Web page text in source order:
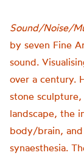
Sound/Noise/
by seven Fine
sound.
over a century.
stone
landscape, the
body/brain,
synaesthesia.